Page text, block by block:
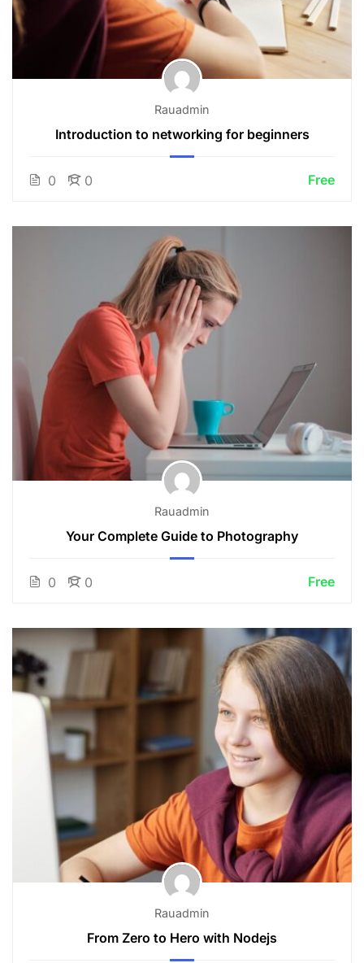
Rauadmin
Introduction to networking for beginners
0 0 Free
Rauadmin
Your Complete Guide to Photography
0 0 Free
Rauadmin
From Zero to Hero with Nodejs